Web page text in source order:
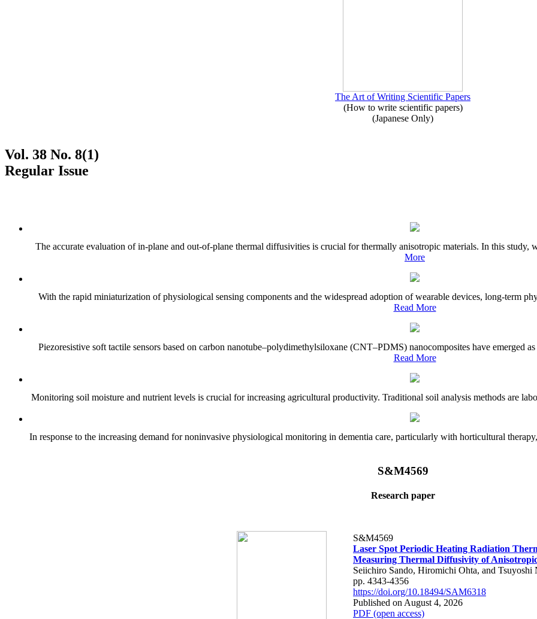
The Art of Writing Scientific Papers
(How to write scientific papers)
(Japanese Only)
Vol. 38 No. 8(1)
Regular Issue
The accurate evaluation of in-plane and out-of-plane thermal diffusivities is crucial for thermally anisotropic materials. In this study,
More
With the rapid miniaturization of physiological sensing components and the widespread adoption of wearable devices, long-term
Read More
Piezoresistive soft tactile sensors based on carbon nanotube–polydimethylsiloxane (CNT–PDMS) nanocomposites have emerged
Read More
Monitoring soil moisture and nutrient levels is crucial for increasing agricultural productivity. Traditional soil analysis methods are
In response to the increasing demand for noninvasive physiological monitoring in dementia care, particularly with horticultural
S&M4569
Research paper
S&M4569
Laser Spot Periodic Heating Radiation
Measuring Thermal Diffusivity of
Seiichiro Sando, Hiromichi Ohta, and Tsuyoshi
pp. 4343-4356
https://doi.org/10.18494/SAM6318
Published on August 4, 2026
PDF (open access)